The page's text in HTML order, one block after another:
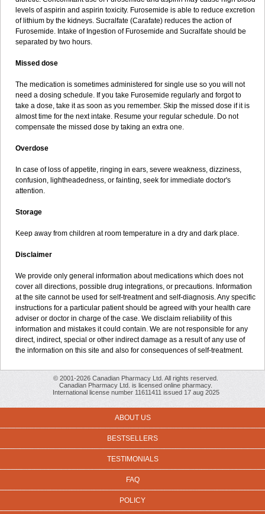
levels of aspirin and aspirin toxicity. Furosemide is able to reduce excretion
of lithium by the kidneys. Sucralfate (Carafate) reduces the action of
Furosemide. Intake of Ingestion of Furosemide and Sucralfate should be
separated by two hours.
Missed dose
The medication is sometimes administered for single use so you will not
need a dosing schedule. If you take Furosemide regularly and forgot to
take a dose, take it as soon as you remember. Skip the missed dose if it is
almost time for the next intake. Resume your regular schedule. Do not
compensate the missed dose by taking an extra one.
Overdose
In case of loss of appetite, ringing in ears, severe weakness, dizziness,
confusion, lightheadedness, or fainting, seek for immediate doctor's
attention.
Storage
Keep away from children at room temperature in a dry and dark place.
Disclaimer
We provide only general information about medications which does not
cover all directions, possible drug integrations, or precautions. Information
at the site cannot be used for self-treatment and self-diagnosis. Any specific
instructions for a particular patient should be agreed with your health care
adviser or doctor in charge of the case. We disclaim reliability of this
information and mistakes it could contain. We are not responsible for any
direct, indirect, special or other indirect damage as a result of any use of
the information on this site and also for consequences of self-treatment.
© 2001-2026 Canadian Pharmacy Ltd. All rights reserved.
Canadian Pharmacy Ltd. is licensed online pharmacy.
International license number 11611411 issued 17 aug 2025
ABOUT US
BESTSELLERS
TESTIMONIALS
FAQ
POLICY